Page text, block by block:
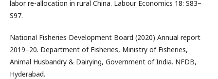
labor re-allocation in rural China. Labour Economics 18: S83–
S97.
National Fisheries Development Board (2020) Annual report
2019–20. Department of Fisheries, Ministry of Fisheries,
Animal Husbandry & Dairying, Government of India. NFDB,
Hyderabad.